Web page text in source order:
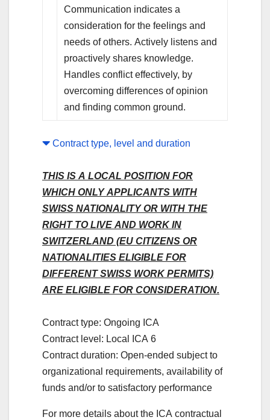
Communication indicates a
consideration for the feelings and
needs of others. Actively listens and
proactively shares knowledge.
Handles conflict effectively, by
overcoming differences of opinion
and finding common ground.
Contract type, level and duration
THIS IS A LOCAL POSITION FOR
WHICH ONLY APPLICANTS WITH
SWISS NATIONALITY OR WITH THE
RIGHT TO LIVE AND WORK IN
SWITZERLAND (EU CITIZENS OR
NATIONALITIES ELIGIBLE FOR
DIFFERENT SWISS WORK PERMITS)
ARE ELIGIBLE FOR CONSIDERATION.
Contract type: Ongoing ICA
Contract level: Local ICA 6
Contract duration: Open-ended subject to
organizational requirements, availability of
funds and/or to satisfactory performance
For more details about the ICA contractual